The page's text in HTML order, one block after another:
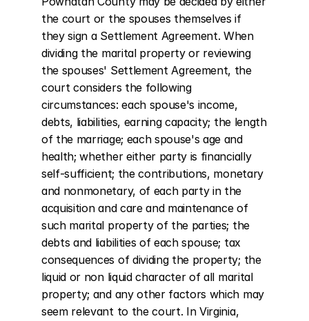
the court or the spouses themselves if
they sign a Settlement Agreement. When
dividing the marital property or reviewing
the spouses' Settlement Agreement, the
court considers the following
circumstances: each spouse's income,
debts, liabilities, earning capacity; the length
of the marriage; each spouse's age and
health; whether either party is financially
self-sufficient; the contributions, monetary
and nonmonetary, of each party in the
acquisition and care and maintenance of
such marital property of the parties; the
debts and liabilities of each spouse; tax
consequences of dividing the property; the
liquid or non liquid character of all marital
property; and any other factors which may
seem relevant to the court. In Virginia,